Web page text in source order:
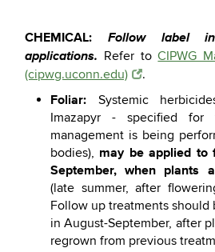
CHEMICAL:
Follow label
applications. Refer toCIPWG
(cipwg.uconn.edu)
.
Foliar: Systemic
Imazapyr - specified for
management is being
bodies), may be applied to
September, when plants
(late summer, after
Follow up treatments should
in August-September, after
regrown from previous